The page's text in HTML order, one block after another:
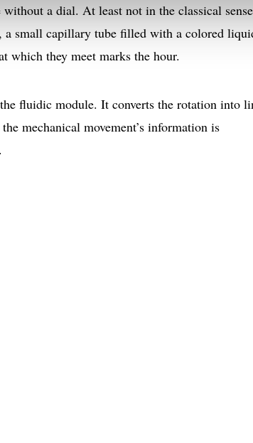
a dial. At least not in the classical
a small capillary tube filled with a colored
which they meet marks the hour.
fluidic module. It converts the rotation into
mechanical movement’s information is